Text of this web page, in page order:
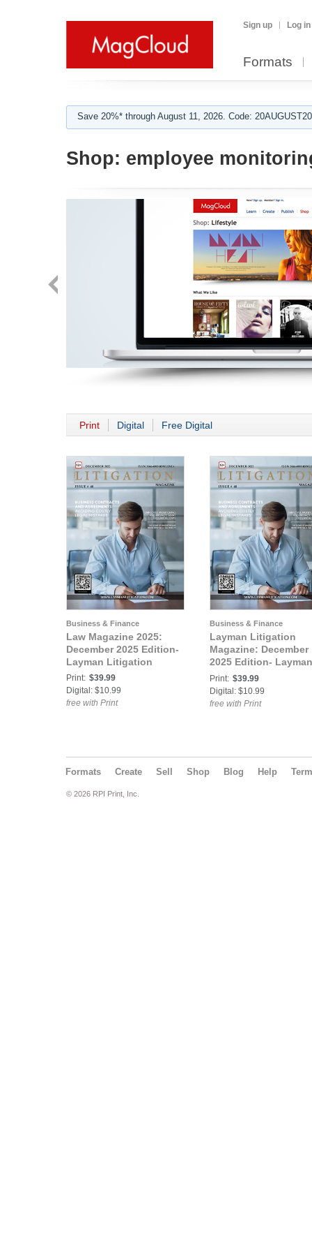
Sign up Log in
Formats
Save 20%* through August 11, 2026. Code:
Shop: employee
Print Digital Free Digital
Business & Finance
Law Magazine 2025:
December 2025 Edition-
Layman Litigation
Print: $39.99
Digital: $10.99
free with Print
Business & Finance
Layman Litigation
Magazine: December
2025 Edition- Layman
Litigation
Print: $39.99
Digital: $10.99
free with Print
Formats Create Sell Shop Blog Help
© 2026 RPI Print, Inc.